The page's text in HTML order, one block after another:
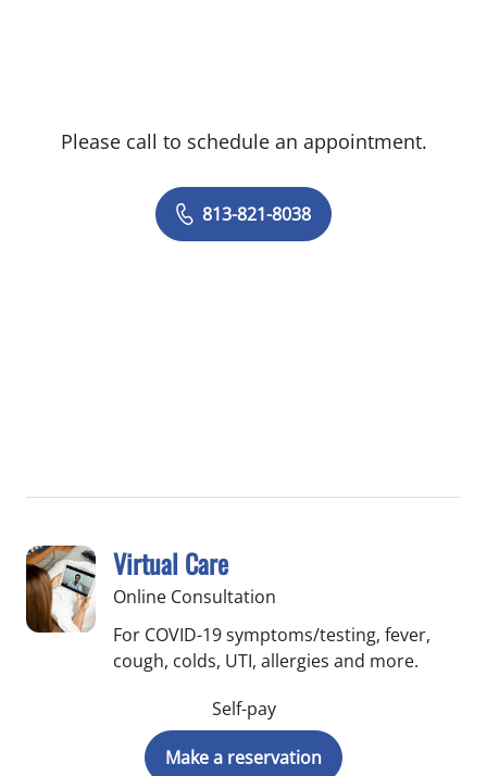
Please call to schedule an appointment.
813-821-8038
Virtual Care
Online Consultation
For COVID-19 symptoms/testing, fever,
cough, colds, UTI, allergies and more.
Self-pay
Make a reservation